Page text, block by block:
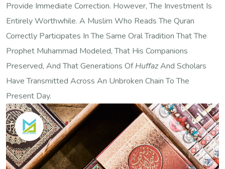
Provide Immediate Correction. However, The Investment Is
Entirely Worthwhile. A Muslim Who Reads The Quran
Correctly Participates In The Same Oral Tradition That The
Prophet Muhammad Modeled, That His Companions
Preserved, And That Generations OfHuffazAnd Scholars
Have Transmitted Across An Unbroken Chain To The
Present Day.